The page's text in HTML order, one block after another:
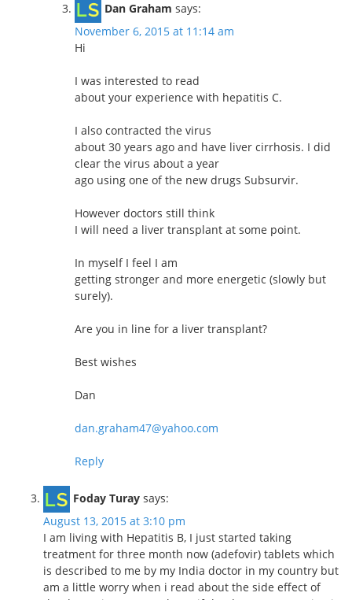
Dan Graham says:
November 6, 2015 at 11:14 am
Hi
I was interested to read
about your experience with hepatitis C.
I also contracted the virus
about 30 years ago and have liver cirrhosis. I did
clear the virus about a year
ago using one of the new drugs Subsurvir.
However doctors still think
I will need a liver transplant at some point.
In myself I feel I am
getting stronger and more energetic (slowly but
surely).
Are you in line for a liver transplant?
Best wishes
Dan
dan.graham47@yahoo.com
Reply
Foday Turay says:
August 13, 2015 at 3:10 pm
I am living with Hepatitis B, I just started taking
treatment for three month now (adefovir) tablets which
is described to me by my India doctor in my country but
am a little worry when i read about the side effect of